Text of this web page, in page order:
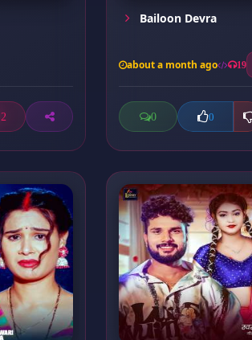
2
Bailoon Devra
about a month ago 19
0 0